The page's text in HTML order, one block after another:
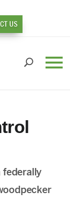
US
federally